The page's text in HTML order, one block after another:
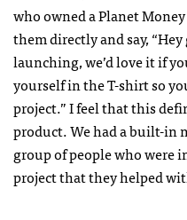
who owned a Planet
them directly and say,
launching, we’d love it if
yourself in the T-shirt so
project.” I feel that this
product. We had a built-in
group of people who were
project that they helped